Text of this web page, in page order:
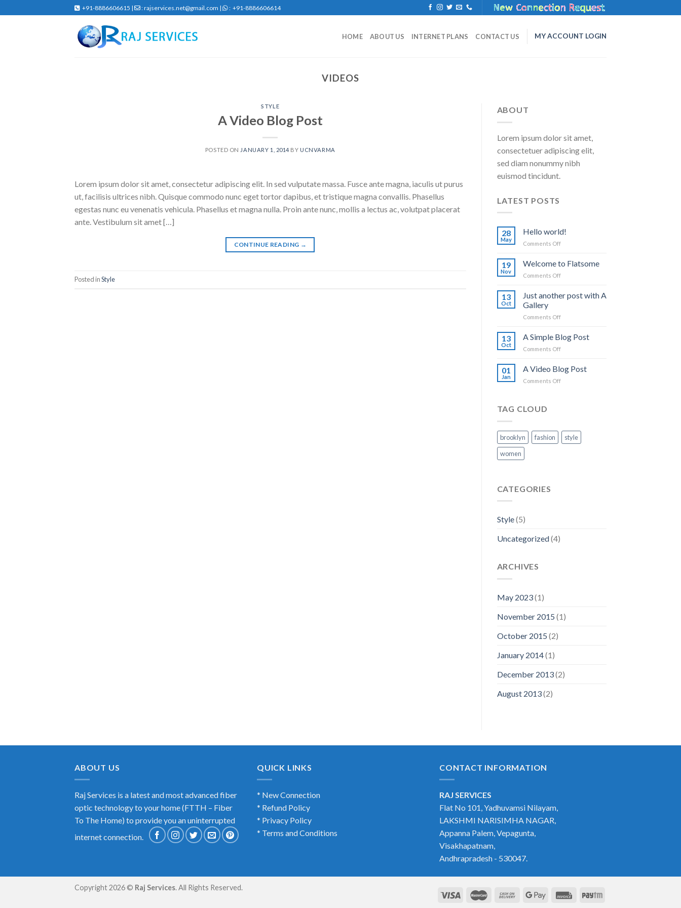
to
+91-8886606615 | : rajservices.net@gmail.com | : +91-8886606614
HOME ABOUT US INTERNET PLANS CONTACT US MY ACCOUNT LOGIN
VIDEOS
STYLE
A Video Blog Post
POSTED ON JANUARY 1, 2014 BY UCNVARMA
Lorem ipsum dolor sit amet, consectetur adipiscing elit. In sed vulputate massa. Fusce ante magna, iaculis ut purus
ut, facilisis ultrices nibh. Quisque commodo nunc eget tortor dapibus, et tristique magna convallis. Phasellus
egestas nunc eu venenatis vehicula. Phasellus et magna nulla. Proin ante nunc, mollis a lectus ac, volutpat placerat
ante. Vestibulum sit amet […]
CONTINUE READING →
Posted inStyle
ABOUT
Lorem ipsum dolor sit amet,
consectetuer adipiscing elit,
sed diam nonummy nibh
euismod tincidunt.
LATEST POSTS
28
May
Hello world!
Comments Offon
world!
19
Nov
Welcome to Flatsome
Comments Offon
Flatsome
13
Oct
Just another post with A
Gallery
Comments Offon
another
post
Gallery
13
Oct
A Simple Blog Post
Comments Offon
Simple
Blog
01
Jan
A Video Blog Post
Comments Offon
TAG CLOUD
brooklyn fashion
style
women
CATEGORIES
Style(5)
Uncategorized(4)
ARCHIVES
May 2023(1)
November 2015 (1)
October 2015 (2)
January 2014(1)
December 2013(2)
August 2013(2)
ABOUT US
Raj Services is a latest and most advanced fiber
optic technology to your home (FTTH – Fiber
To The Home) to provide you an uninterrupted
internet connection.
QUICK LINKS
* New Connection
* Refund Policy
* Privacy Policy
* Terms and Conditions
CONTACT INFORMATION
RAJ SERVICES
Flat No 101, Yadhuvamsi Nilayam,
LAKSHMI NARISIMHA NAGAR,
Appanna Palem, Vepagunta,
Visakhapatnam,
Andhrapradesh - 530047.
Copyright 2026 © Raj Services. All Rights Reserved.